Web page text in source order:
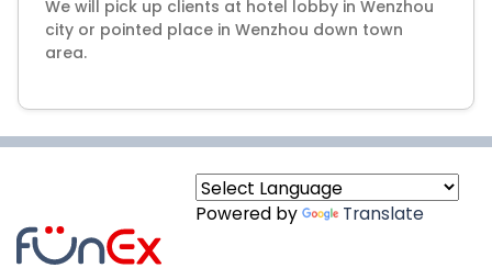
We will pick up clients at hotel lobby in Wenzhou
city or pointed place in Wenzhou down town
area.
Powered by Translate